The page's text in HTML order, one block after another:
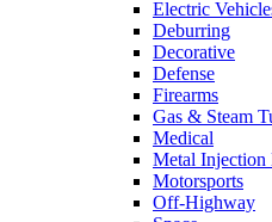
Electric
Deburring
Decorative
Defense
Firearms
Gas & Steam
Medical
Metal
Motorsports
Off-Highway